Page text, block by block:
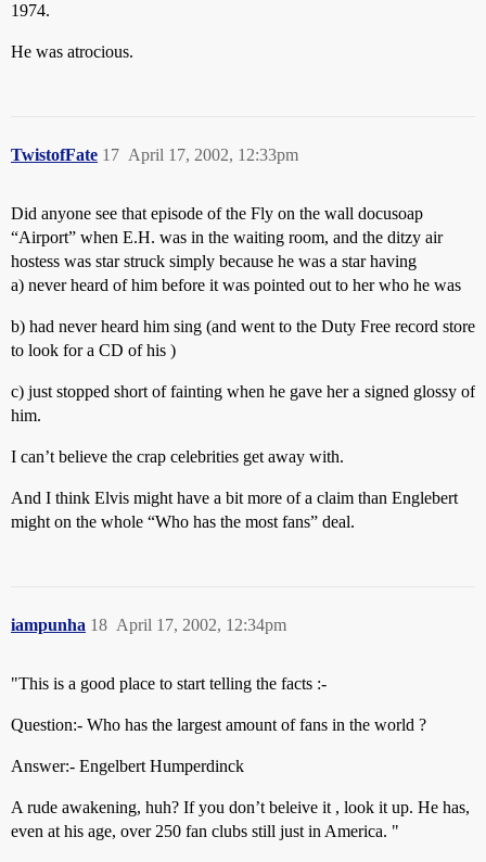
1974.
He was atrocious.
TwistofFate April 17, 2002, 12:33pm
17
Did anyone see that episode of the Fly on the wall docusoap
“Airport” when E.H. was in the waiting room, and the ditzy air
hostess was star struck simply because he was a star having
a) never heard of him before it was pointed out to her who he was
b) had never heard him sing (and went to the Duty Free record store
to look for a CD of his )
c) just stopped short of fainting when he gave her a signed glossy of
him.
I can’t believe the crap celebrities get away with.
And I think Elvis might have a bit more of a claim than Englebert
might on the whole “Who has the most fans” deal.
iampunha April 17, 2002, 12:34pm
18
"This is a good place to start telling the facts :-
Question:- Who has the largest amount of fans in the world ?
Answer:- Engelbert Humperdinck
A rude awakening, huh? If you don’t beleive it , look it up. He has,
even at his age, over 250 fan clubs still just in America. "